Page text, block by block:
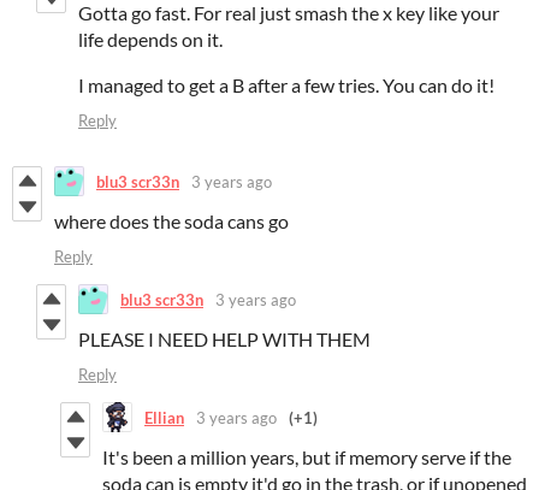
Gotta go fast. For real just smash the x key like your
life depends on it.
I managed to get a B after a few tries. You can do it!
Reply
blu3 scr33n 3 years ago
where does the soda cans go
Reply
blu3 scr33n 3 years ago
PLEASE I NEED HELP WITH THEM
Reply
Ellian 3 years ago (+1)
It's been a million years, but if memory serve if the
soda can is empty it'd go in the trash, or if unopened